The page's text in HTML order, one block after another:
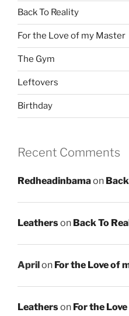
Back To Reality
For the Love of my Master
The Gym
Leftovers
Birthday
Recent Comments
Redheadinbamaon
Leatherson Back To
Aprilon For the Love of
Leatherson For the